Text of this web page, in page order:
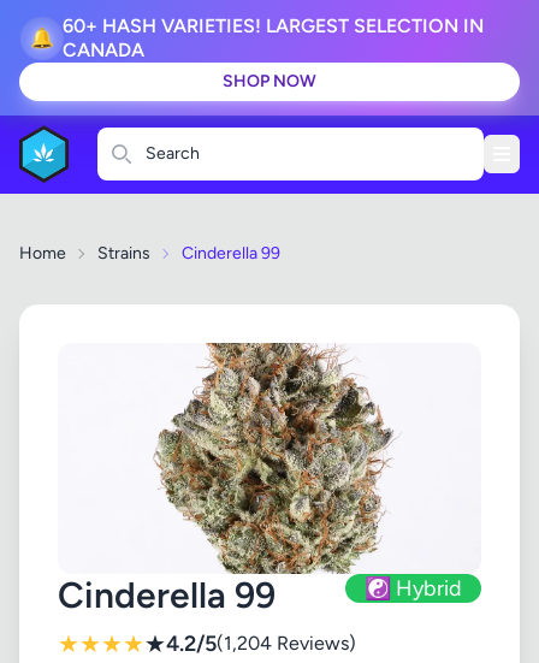
🔔
60+ HASH VARIETIES! LARGEST SELECTION IN
CANADA
SHOP NOW
Search
Home Strains Cinderella 99
Cinderella 99 ☯️ Hybrid
★★★★★4.2/5(1,204 Reviews)